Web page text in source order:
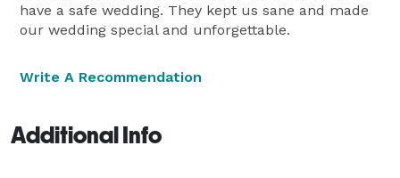
have a safe wedding. They kept us sane and made
our wedding special and unforgettable.
Write A Recommendation
Additional Info